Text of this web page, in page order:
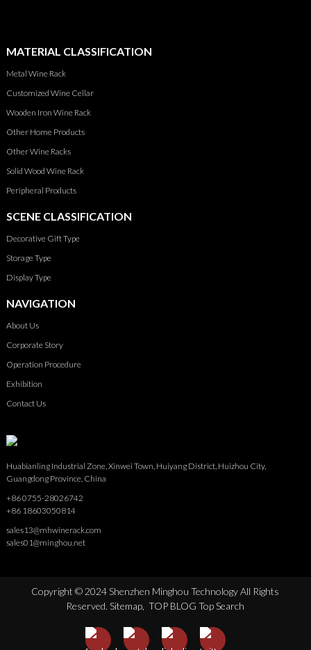
MATERIAL CLASSIFICATION
Metal Wine Rack
Customized Wine Cellar
Wooden Iron Wine Rack
Other Home Products
Other Wine Racks
Solid Wood Wine Rack
Peripheral Products
SCENE CLASSIFICATION
Decorative Gift Type
Storage Type
Display Type
NAVIGATION
About Us
Corporate Story
Operation Procedure
Exhibition
Contact Us
Huabianling Industrial Zone, Xinwei Town, Huiyang District, Huizhou City,
Guangdong Province, China
+86 0755-28026742
+86 18603050814
sales13@mhwinerack.com
sales01@minghou.net
Copyright © 2024 Shenzhen Minghou Technology All Rights
Reserved.Sitemap, TOP BLOGTop Search